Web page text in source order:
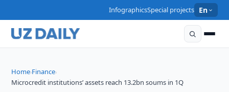
InfographicsSpecial projects En
Home›Finance›
Microcredit institutions’ assets reach 13.2bn soums in 1Q